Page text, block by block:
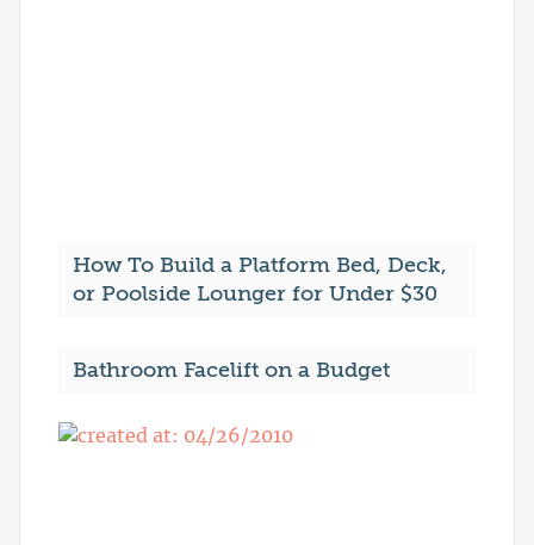
How To Build a Platform Bed, Deck,
or Poolside Lounger for Under $30
Bathroom Facelift on a Budget